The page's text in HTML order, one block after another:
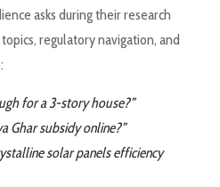
asks during their research
regulatory navigation, and
for a 3-story house?”
Ghar subsidy online?”
solar panels efficiency